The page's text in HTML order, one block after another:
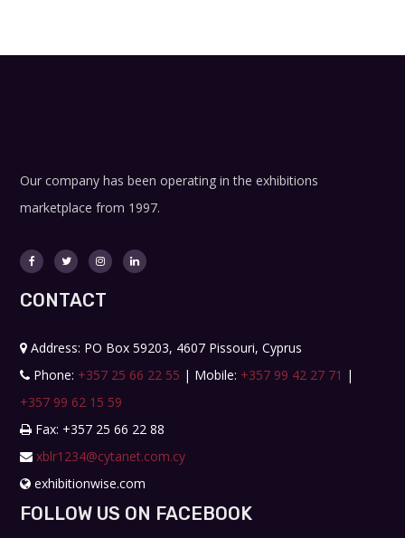
Our company has been operating in the exhibitions
marketplace from 1997.
CONTACT
Address: PO Box 59203, 4607 Pissouri, Cyprus
Phone: +357 25 66 22 55 | Mobile: +357 99 42 27 71 |
+357 99 62 15 59
Fax: +357 25 66 22 88
xblr1234@cytanet.com.cy
exhibitionwise.com
FOLLOW US ON FACEBOOK